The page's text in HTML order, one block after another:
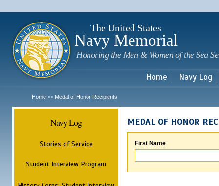
The United States
Navy Memorial
Honoring the Men & Women of the Sea
Home Navy Log
Home >> Medal of Honor Recipients
Navy Log
Stories of Service
Student Interview Program
MEDAL OF HONOR
First Name